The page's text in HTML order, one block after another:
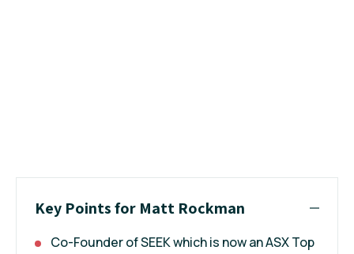
Key Points for Matt Rockman
Co-Founder of SEEK which is now an ASX Top